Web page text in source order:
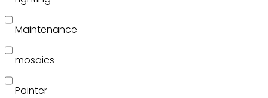
Maintenance
mosaics
Painter